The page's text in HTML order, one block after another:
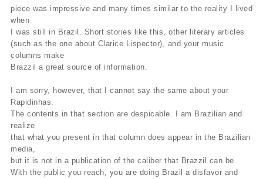
piece was impressive and many times similar to the reality I lived
when
I was still in Brazil. Short stories like this, other literary articles
(such as the one about Clarice Lispector), and your music
columns make
Brazzil a great source of information.
I am sorry, however, that I cannot say the same about your
Rapidinhas.
The contents in that section are despicable. I am Brazilian and
realize
that what you present in that column does appear in the Brazilian
media,
but it is not in a publication of the caliber that Brazzil can be.
With the public you reach, you are doing Brazil a disfavor and